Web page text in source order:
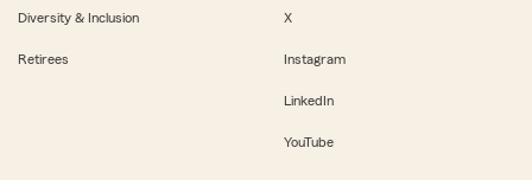
Diversity & Inclusion
Retirees
X
Instagram
LinkedIn
YouTube